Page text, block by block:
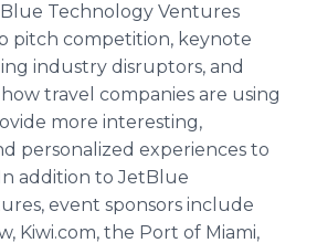
Technology Ventures
pitch competition, keynote
industry disruptors, and
travel companies are using
more interesting,
personalized experiences to
addition to JetBlue
event sponsors include
Kiwi.com, the Port of Miami,